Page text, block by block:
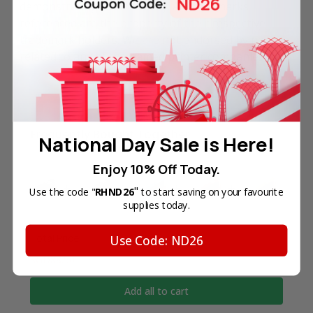
demonstrating compatibility. All trademarks
trademark holders. We are not endorsed by nor
related to any of the named printer companies.
SGD88.50
Add all to cart
National Day Sale is Here!
Enjoy 10% Off Today.
Use the code "RHND26" to start saving on your favourite
supplies today.
Use Code: ND26